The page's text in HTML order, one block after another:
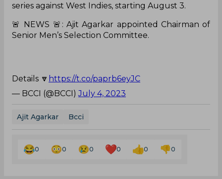
series against West Indies, starting August 3.
🚨 NEWS 🚨: Ajit Agarkar appointed Chairman of
Senior Men’s Selection Committee.
Details 🔽 https://t.co/paprb6eyJC
— BCCI (@BCCI)July 4, 2023
Ajit Agarkar Bcci
0 0 0 0 0 0